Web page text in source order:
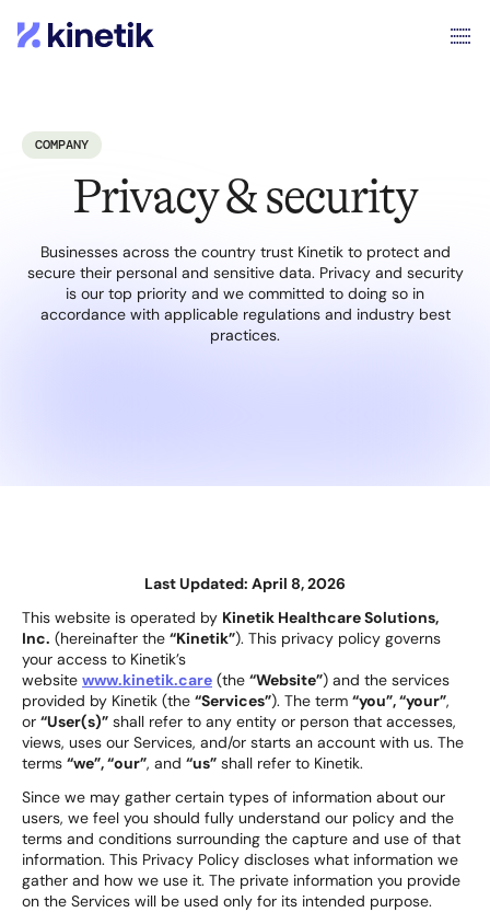
COMPANY
Privacy & security
Businesses across the country trust Kinetik to protect and
secure their personal and sensitive data. Privacy and security
is our top priority and we committed to doing so in
accordance with applicable regulations and industry best
practices.
Last Updated: April 8, 2026
This website is operated by Kinetik Healthcare Solutions,
Inc. (hereinafter the “Kinetik”). This privacy policy governs
your access to Kinetik’s
website www.kinetik.care (the “Website”) and the services
provided by Kinetik (the “Services”). The term “you”, “your”,
or “User(s)” shall refer to any entity or person that accesses,
views, uses our Services, and/or starts an account with us. The
terms “we”, “our”, and “us” shall refer to Kinetik.
Since we may gather certain types of information about our
users, we feel you should fully understand our policy and the
terms and conditions surrounding the capture and use of that
information. This Privacy Policy discloses what information we
gather and how we use it. The private information you provide
on the Services will be used only for its intended purpose.